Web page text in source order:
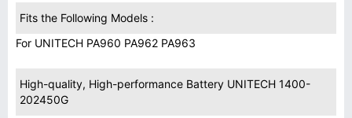
Fits the Following Models :
For UNITECH PA960 PA962 PA963
High-quality, High-performance Battery UNITECH 1400-
202450G